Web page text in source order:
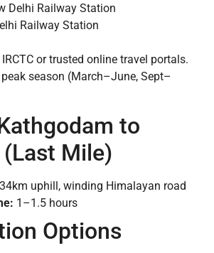
Delhi Railway Station
Railway Station
or trusted online travel portals.
peak season (March–June, Sept–
to
Mile)
34km uphill, winding Himalayan road
1–1.5 hours
Options